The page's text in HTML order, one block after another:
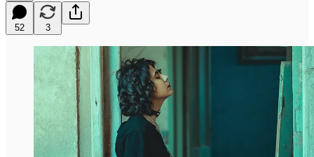
52 3